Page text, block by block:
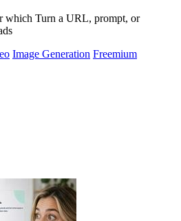
which Turn a URL, prompt, or
Image Generation Freemium